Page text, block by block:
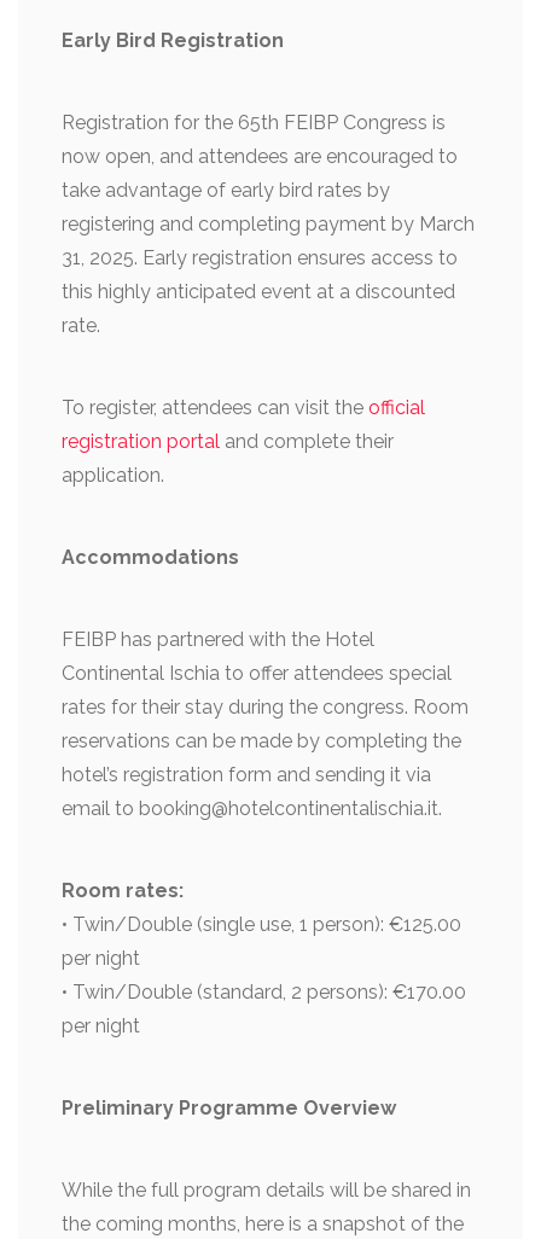
Early Bird Registration
Registration for the 65th FEIBP Congress is
now open, and attendees are encouraged to
take advantage of early bird rates by
registering and completing payment by March
31, 2025. Early registration ensures access to
this highly anticipated event at a discounted
rate.
To register, attendees can visit the official
registration portal and complete their
application.
Accommodations
FEIBP has partnered with the Hotel
Continental Ischia to offer attendees special
rates for their stay during the congress. Room
reservations can be made by completing the
hotel’s registration form and sending it via
email to booking@hotelcontinentalischia.it.
Room rates:
• Twin/Double (single use, 1 person): €125.00
per night
• Twin/Double (standard, 2 persons): €170.00
per night
Preliminary Programme Overview
While the full program details will be shared in
the coming months, here is a snapshot of the